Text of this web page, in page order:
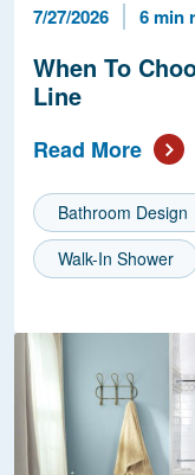
Published Date
7/27/2026 6 min
When To
Line
Read More
Bathroom Design
Walk-In Shower